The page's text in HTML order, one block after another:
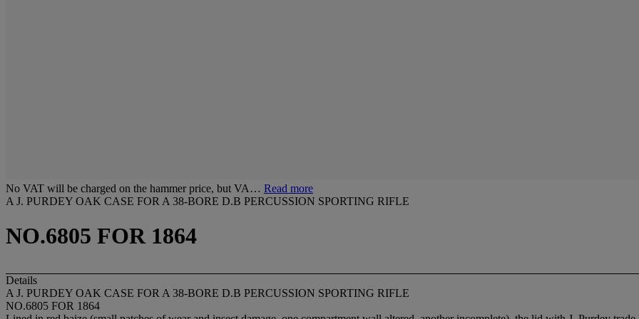
No VAT will be charged on the hammer price, but VA… Read more
A J. PURDEY OAK CASE FOR A 38-BORE D.B PERCUSSION SPORTING RIFLE
NO.6805 FOR 1864
Details
A J. PURDEY OAK CASE FOR A 38-BORE D.B PERCUSSION SPORTING RIFLE
NO.6805 FOR 1864